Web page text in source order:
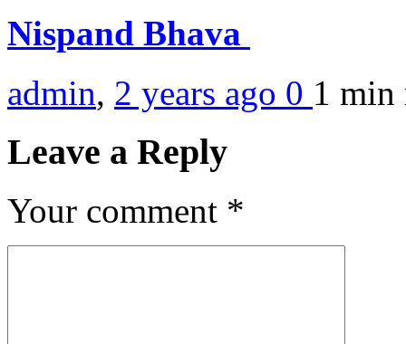
Nispand Bhava
admin, 2 years ago 0 1 min
Leave a Reply
Your comment *